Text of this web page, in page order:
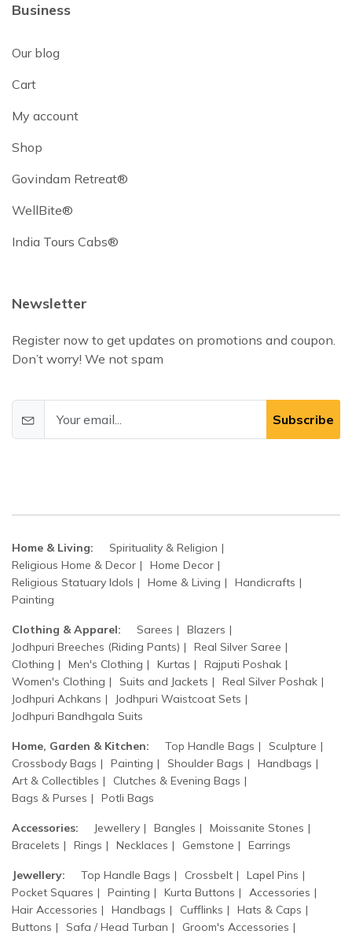
Business
Our blog
Cart
My account
Shop
Govindam Retreat®
WellBite®
India Tours Cabs®
Newsletter
Register now to get updates on promotions and coupon.
Don’t worry! We not spam
Subscribe
Home & Living:
Spirituality & Religion
Religious Home & Decor
Home Decor
Religious Statuary Idols
Home & Living
Handicrafts
Painting
Clothing & Apparel: Sarees
Blazers
Jodhpuri Breeches (Riding Pants)
Real Silver Saree
Clothing
Men's Clothing Kurtas
Rajputi Poshak
Women's Clothing
Suits and Jackets
Real Silver Poshak
Jodhpuri Achkans
Jodhpuri Waistcoat Sets
Jodhpuri Bandhgala Suits
Home, Garden & Kitchen: Top Handle Bags
Sculpture
Crossbody Bags
Painting Shoulder Bags
Handbags
Art & Collectibles
Clutches & Evening Bags
Bags & Purses
Potli Bags
Accessories: Jewellery Bangles
Moissanite Stones
Bracelets
Rings Necklaces Gemstone Earrings
Jewellery: Top Handle Bags Crossbelt
Lapel Pins
Pocket Squares
Painting Kurta Buttons
Accessories
Hair Accessories
Handbags Cufflinks
Hats & Caps
Buttons
Safa / Head Turban
Groom's Accessories